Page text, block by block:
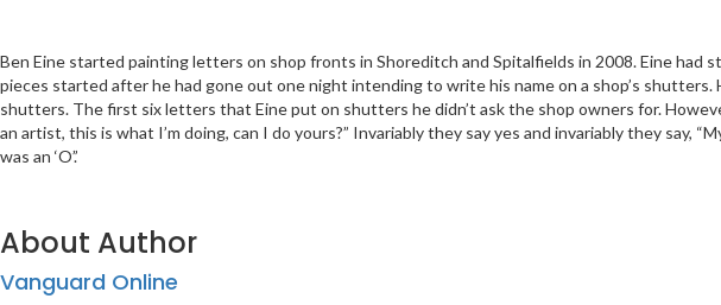
Ben Eine started painting letters on shop fronts in Shoreditch and Spitalfields in 2008. Eine
pieces started after he had gone out one night intending to write his name on a shop’s
shutters. The first six letters that Eine put on shutters he didn’t ask the shop owners for.
an artist, this is what I’m doing, can I do yours?” Invariably they say yes and invariably they say,
was an ‘O’.’
About Author
Vanguard Online